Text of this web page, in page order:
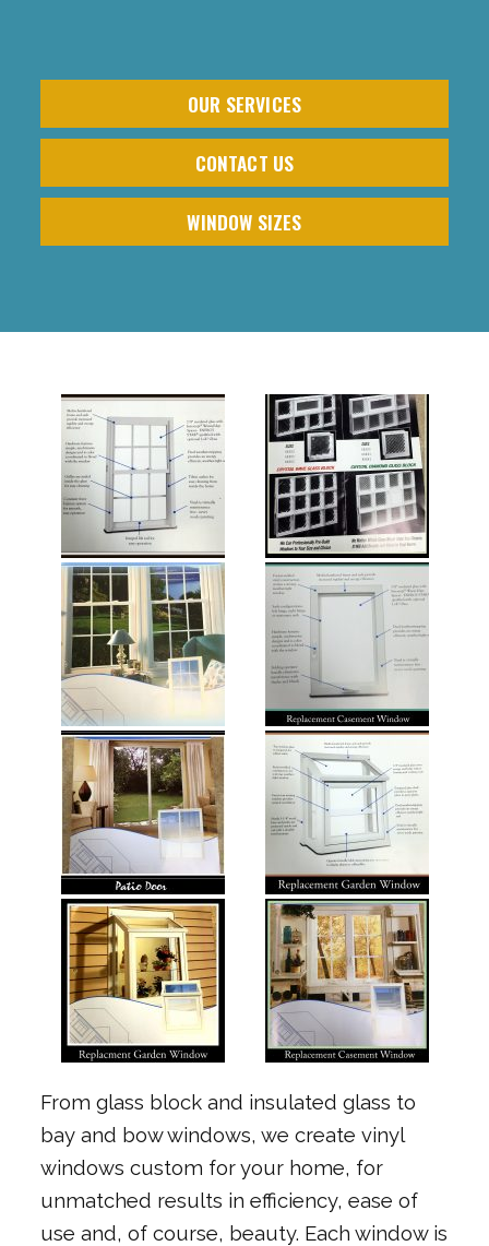
OUR SERVICES
CONTACT US
WINDOW SIZES
From glass block and insulated glass to
bay and bow windows, we create vinyl
windows custom for your home, for
unmatched results in efficiency, ease of
use and, of course, beauty. Each window is